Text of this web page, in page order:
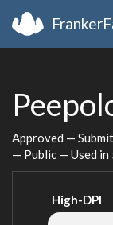
Approved —
— Public — Used in
High-DPI